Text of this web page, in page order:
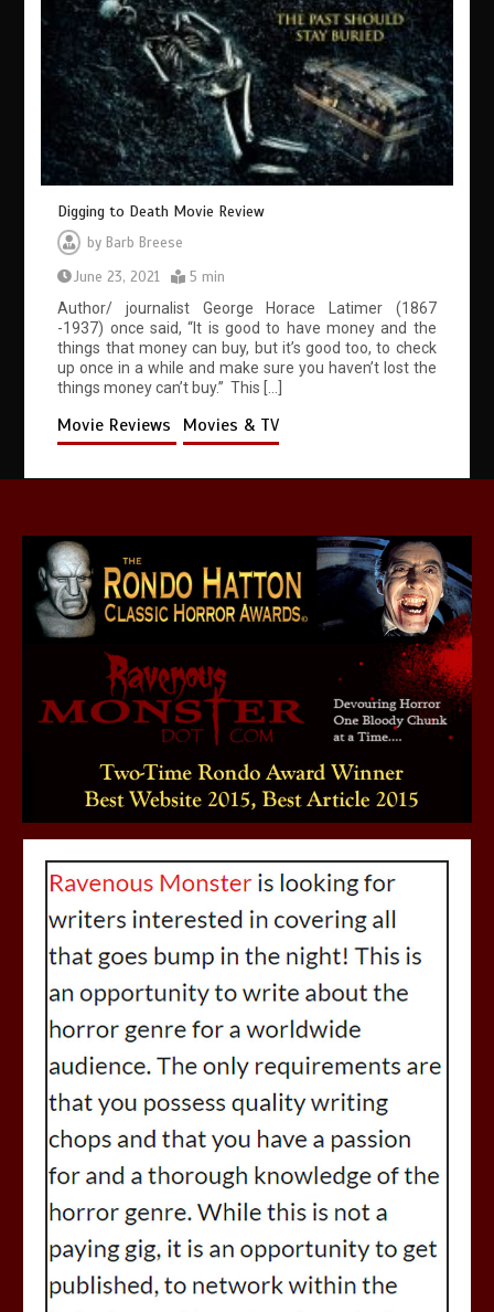
Digging to Death Movie Review
byBarb Breese
June 23, 2021
5 min
Author/ journalist George Horace Latimer (1867
-1937) once said, “It is good to have money and the
things that money can buy, but it’s good too, to check
up once in a while and make sure you haven’t lost the
things money can’t buy.” This […]
Movie Reviews Movies & TV